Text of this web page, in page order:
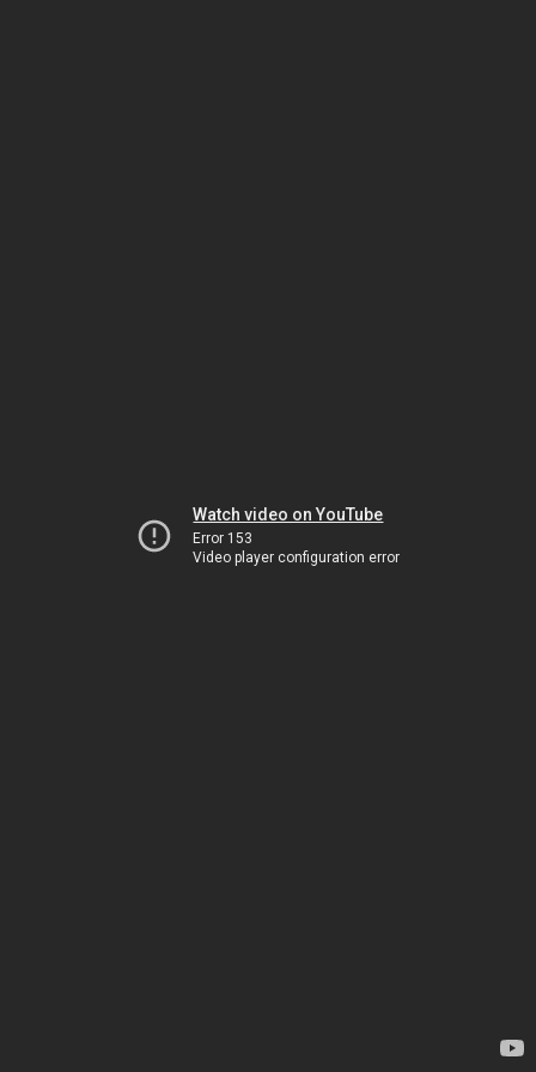
Watch video on YouTube
Error 153
Video player configuration error